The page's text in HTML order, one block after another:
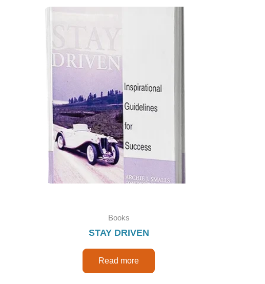
Books
STAY DRIVEN
Read more